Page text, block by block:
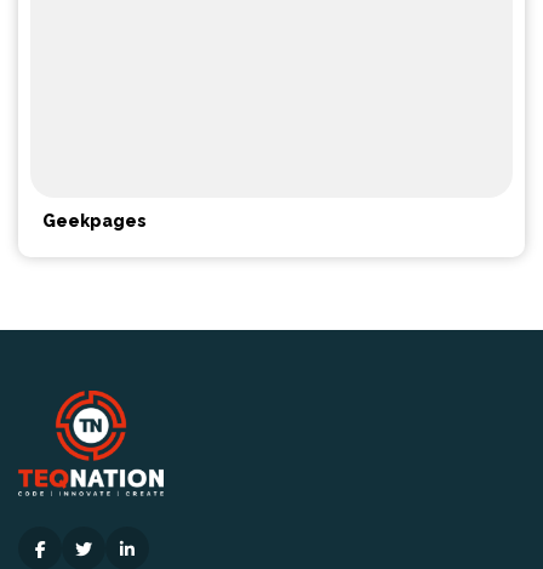
Geekpages